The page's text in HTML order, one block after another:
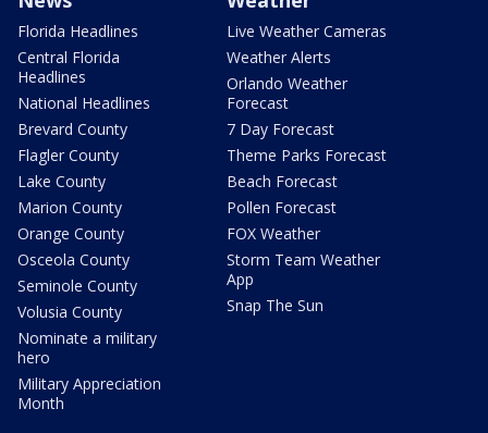
Florida Headlines
Central Florida
Headlines
National Headlines
Brevard County
Flagler County
Lake County
Marion County
Orange County
Osceola County
Seminole County
Volusia County
Nominate a military
hero
Military Appreciation
Month
Live Weather Cameras
Weather Alerts
Orlando Weather
Forecast
7 Day Forecast
Theme Parks Forecast
Beach Forecast
Pollen Forecast
FOX Weather
Storm Team Weather
App
Snap The Sun